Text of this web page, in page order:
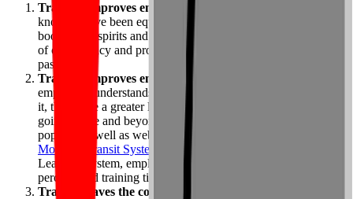
Training improves employee confidence
know they’ve been equipped to do their jobs properly, this
boosts their spirits and reassures them they can achieve levels
of competency and productivity they haven’t realized in the
past.
Training improves employee performance.
employees understands why their work matters and how to do
it, they have a greater likelihood of actually hitting the mark or
going above and beyond. Instructor-led classes are still
popular, as well as webinars and online learning. When the
Montreal Transit System
implemented an immersive e-
Learning system, employee performance increased 32
percent, and training time decreased by 50 percent.
Training saves the company money.